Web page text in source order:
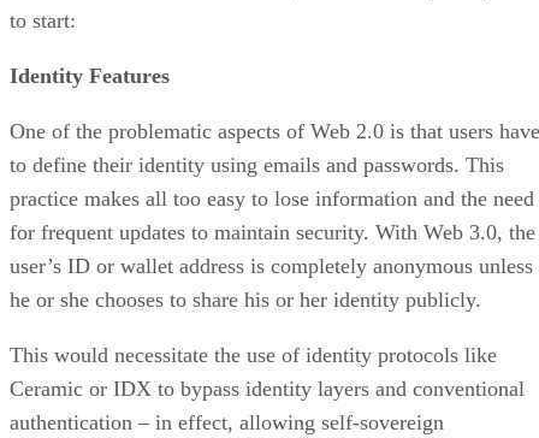
to start:
Identity Features
One of the problematic aspects of Web 2.0 is that users have
to define their identity using emails and passwords. This
practice makes all too easy to lose information and the need
for frequent updates to maintain security. With Web 3.0, the
user’s ID or wallet address is completely anonymous unless
he or she chooses to share his or her identity publicly.
This would necessitate the use of identity protocols like
Ceramic or IDX to bypass identity layers and conventional
authentication – in effect, allowing self-sovereign